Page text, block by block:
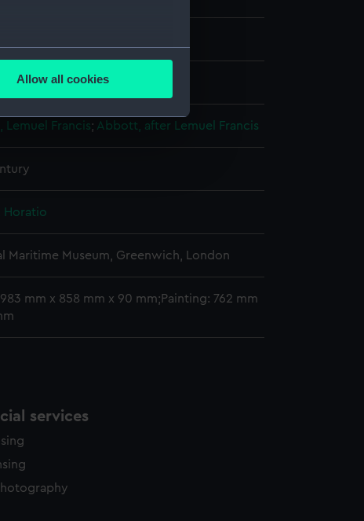
several meters
is used, and to help us
content from third-
time.
Allow all cookies
display
Lemuel Francis; Abbott, after Lemuel Francis
Horatio
Maritime Museum, Greenwich, London
983 mm x 858 mm x 90 mm;Painting: 762 mm
services